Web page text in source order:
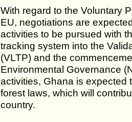
With regard to the Voluntary
EU, negotiations are
activities to be pursued with
tracking system into the
(VLTP) and the
Environmental Governance
activities, Ghana is expected
forest laws, which will
country.